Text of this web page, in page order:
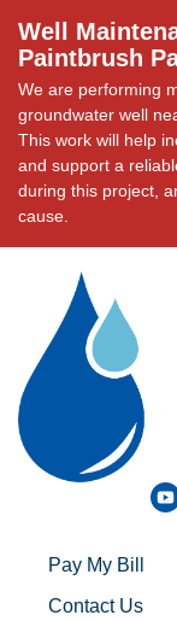
Well
Paintbrush
We are performing
groundwater well
This work will help
and support a
during this project,
cause.
Pay My Bill
Contact Us